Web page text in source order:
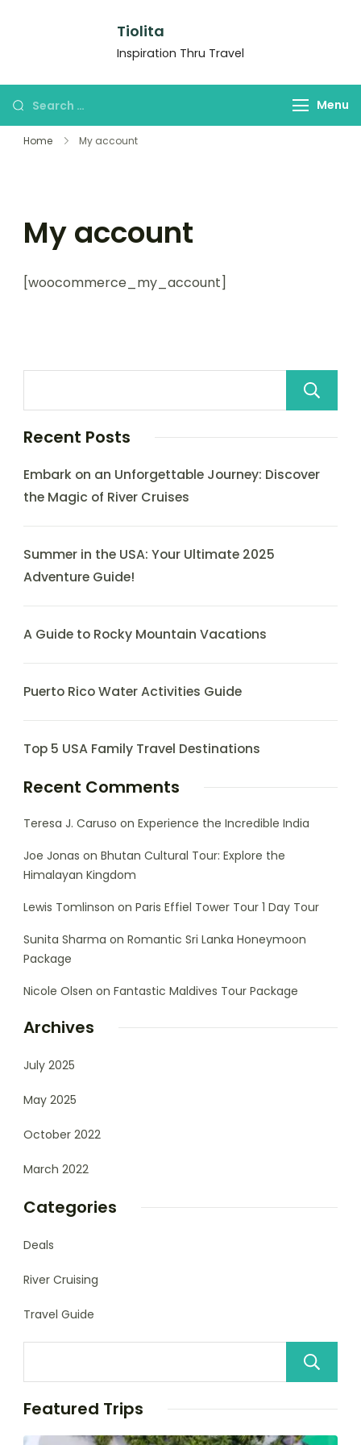
Tiolita
Inspiration Thru Travel
Menu
Home My account
My account
[woocommerce_my_account]
Recent Posts
Embark on an Unforgettable Journey: Discover
the Magic of River Cruises
Summer in the USA: Your Ultimate 2025
Adventure Guide!
A Guide to Rocky Mountain Vacations
Puerto Rico Water Activities Guide
Top 5 USA Family Travel Destinations
Recent Comments
Teresa J. Caruso on Experience the Incredible India
Joe Jonas on Bhutan Cultural Tour: Explore the
Himalayan Kingdom
Lewis Tomlinson on Paris Effiel Tower Tour 1 Day Tour
Sunita Sharma on Romantic Sri Lanka Honeymoon
Package
Nicole Olsen on Fantastic Maldives Tour Package
Archives
July 2025
May 2025
October 2022
March 2022
Categories
Deals
River Cruising
Travel Guide
Featured Trips